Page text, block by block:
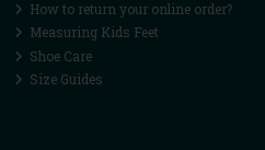
How to return your online order?
Measuring Kids Feet
Shoe Care
Size Guides